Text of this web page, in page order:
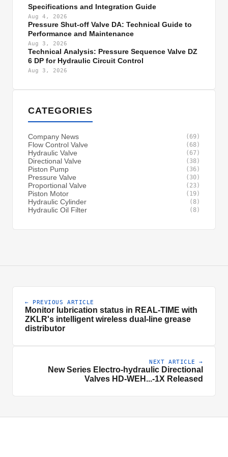
Specifications and Integration Guide
Aug 4, 2026
Pressure Shut-off Valve DA: Technical Guide to
Performance and Maintenance
Aug 3, 2026
Technical Analysis: Pressure Sequence Valve DZ
6 DP for Hydraulic Circuit Control
Aug 3, 2026
CATEGORIES
Company News (69)
Flow Control Valve (68)
Hydraulic Valve (67)
Directional Valve (38)
Piston Pump (36)
Pressure Valve (30)
Proportional Valve (23)
Piston Motor (19)
Hydraulic Cylinder (8)
Hydraulic Oil Filter (8)
← PREVIOUS ARTICLE
Monitor lubrication status in REAL-TIME with
ZKLR's intelligent wireless dual-line grease
distributor
NEXT ARTICLE →
New Series Electro-hydraulic Directional
Valves HD-WEH...-1X Released